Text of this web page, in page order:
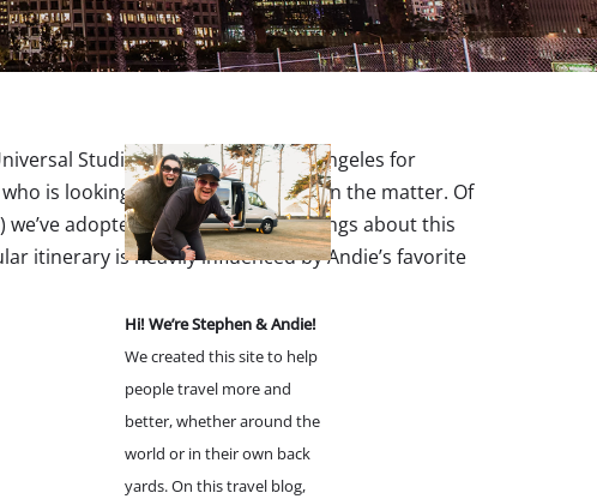
Studios. After living in Los Angeles for
is looking for an insider’s take on the matter. Of
we’ve adopted so many favorite things about this
itinerary is heavily influenced by Andie’s favorite
Hi! We’re Stephen & Andie!
We created this site to help
people travel more and
better, whether around the
world or in their own back
yards. On this travel blog,